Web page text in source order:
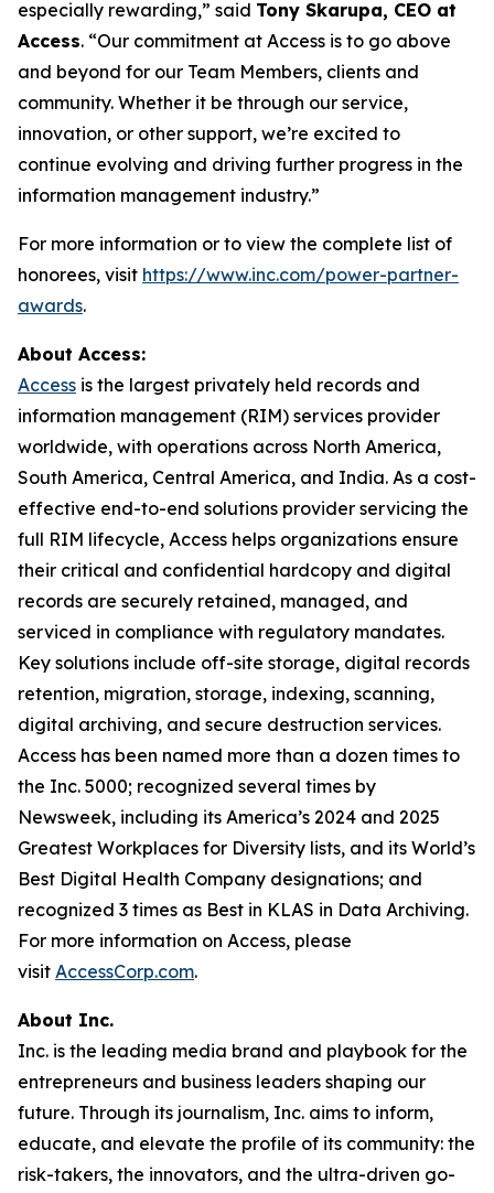
especially rewarding,” said Tony Skarupa, CEO at
Access. “Our commitment at Access is to go above
and beyond for our Team Members, clients and
community. Whether it be through our service,
innovation, or other support, we’re excited to
continue evolving and driving further progress in the
information management industry.”
For more information or to view the complete list of
honorees, visit https://www.inc.com/power-partner-
awards.
About Access:
Access is the largest privately held records and
information management (RIM) services provider
worldwide, with operations across North America,
South America, Central America, and India. As a cost-
effective end-to-end solutions provider servicing the
full RIM lifecycle, Access helps organizations ensure
their critical and confidential hardcopy and digital
records are securely retained, managed, and
serviced in compliance with regulatory mandates.
Key solutions include off-site storage, digital records
retention, migration, storage, indexing, scanning,
digital archiving, and secure destruction services.
Access has been named more than a dozen times to
the Inc. 5000; recognized several times by
Newsweek, including its America’s 2024 and 2025
Greatest Workplaces for Diversity lists, and its World’s
Best Digital Health Company designations; and
recognized 3 times as Best in KLAS in Data Archiving.
For more information on Access, please
visit AccessCorp.com.
About Inc.
Inc. is the leading media brand and playbook for the
entrepreneurs and business leaders shaping our
future. Through its journalism, Inc. aims to inform,
educate, and elevate the profile of its community: the
risk-takers, the innovators, and the ultra-driven go-